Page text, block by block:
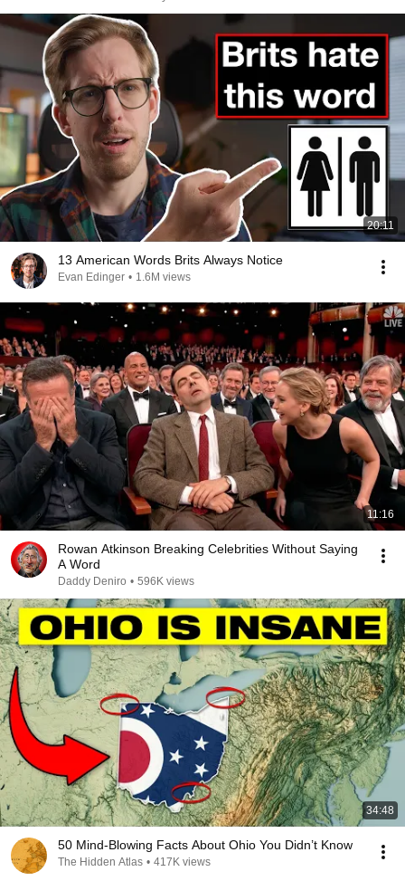
20:11
13 American Words Brits Always Notice
Evan Edinger • 1.6M views
11:16
Rowan Atkinson Breaking Celebrities Without Saying
A Word
Daddy Deniro • 596K views
34:48
50 Mind-Blowing Facts About Ohio You Didn’t Know
The Hidden Atlas • 417K views